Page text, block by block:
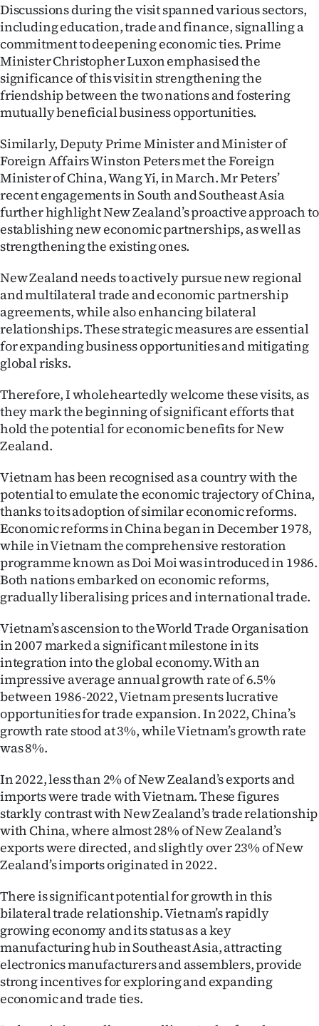
SIGN
IN
|
CREATE
SUBSCRIBE
My
Account
Edition
Contact
us
Advertising
Allied
Discussions during the visit spanned various sectors,
including education, trade and finance, signalling a
commitment to deepening economic ties. Prime
Minister Christopher Luxon emphasised the
significance of this visit in strengthening the
friendship between the two nations and fostering
mutually beneficial business opportunities.
Similarly, Deputy Prime Minister and Minister of
Foreign Affairs Winston Peters met the Foreign
Minister of China, Wang Yi, in March. Mr Peters’
recent engagements in South and Southeast Asia
further highlight New Zealand’s proactive approach to
establishing new economic partnerships, as well as
strengthening the existing ones.
New Zealand needs to actively pursue new regional
and multilateral trade and economic partnership
agreements, while also enhancing bilateral
relationships. These strategic measures are essential
for expanding business opportunities and mitigating
global risks.
Therefore, I wholeheartedly welcome these visits, as
they mark the beginning of significant efforts that
hold the potential for economic benefits for New
Zealand.
Vietnam has been recognised as a country with the
potential to emulate the economic trajectory of China,
thanks to its adoption of similar economic reforms.
Economic reforms in China began in December 1978,
while in Vietnam the comprehensive restoration
programme known as Doi Moi was introduced in 1986.
Both nations embarked on economic reforms,
gradually liberalising prices and international trade.
Vietnam’s ascension to the World Trade Organisation
in 2007 marked a significant milestone in its
integration into the global economy. With an
impressive average annual growth rate of 6.5%
between 1986-2022, Vietnam presents lucrative
opportunities for trade expansion. In 2022, China’s
growth rate stood at 3%, while Vietnam’s growth rate
was 8%.
In 2022, less than 2% of New Zealand’s exports and
imports were trade with Vietnam. These figures
starkly contrast with New Zealand’s trade relationship
with China, where almost 28% of New Zealand’s
exports were directed, and slightly over 23% of New
Zealand’s imports originated in 2022.
There is significant potential for growth in this
bilateral trade relationship. Vietnam’s rapidly
growing economy and its status as a key
manufacturing hub in Southeast Asia, attracting
electronics manufacturers and assemblers, provide
strong incentives for exploring and expanding
economic and trade ties.